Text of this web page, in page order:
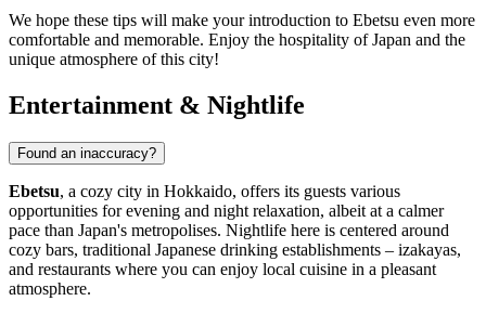
We hope these tips will make your introduction to Ebetsu even more
comfortable and memorable. Enjoy the hospitality ofJapan and the
unique atmosphere of this city!
Entertainment & Nightlife
Found an inaccuracy?
Ebetsu, a cozy city in Hokkaido, offers its guests various
opportunities for evening and night relaxation, albeit at a calmer
pace than Japan's metropolises. Nightlife here is centered around
cozy bars, traditional Japanese drinking establishments – izakayas,
and restaurants where you can enjoy local cuisine in a pleasant
atmosphere.